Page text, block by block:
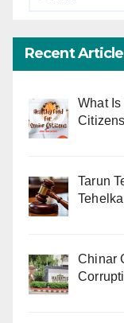
Recent
What
Tarun
Chinar